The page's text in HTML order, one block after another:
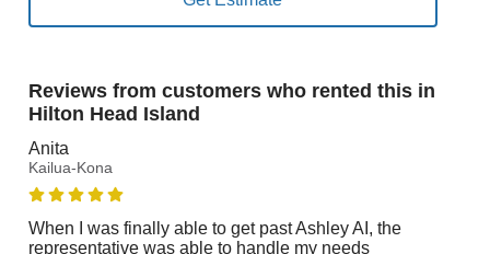
Reviews from customers who rented this in
Hilton Head Island
Anita
Kailua-Kona
When I was finally able to get past Ashley AI, the
representative was able to handle my needs